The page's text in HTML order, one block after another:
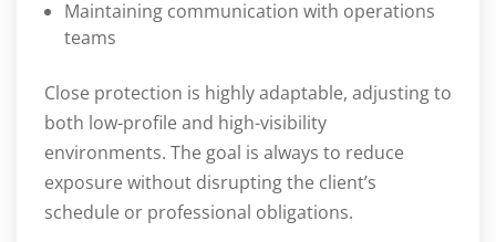
Maintaining communication with operations
teams
Close protection is highly adaptable, adjusting to
both low-profile and high-visibility
environments. The goal is always to reduce
exposure without disrupting the client’s
schedule or professional obligations.